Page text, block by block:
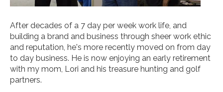
After decades of a 7 day per week work life, and
building a brand and business through sheer work ethic
and reputation, he's more recently moved on from day
to day business. He is now enjoying an early retirement
with my mom, Lori and his treasure hunting and golf
partners.